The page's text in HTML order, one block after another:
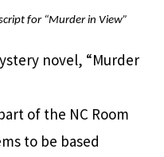
for “Murder in View”
novel, “Murder
of the NC Room
to be based